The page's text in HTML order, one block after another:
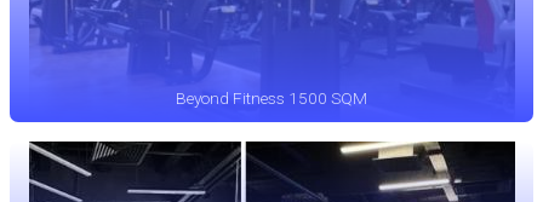
Beyond Fitness 1500 SQM